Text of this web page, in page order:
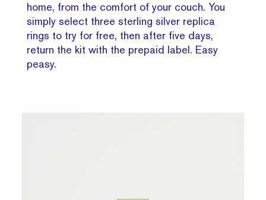
home, from the comfort of your couch. You
simply select three sterling silver replica
rings to try for free, then after five days,
return the kit with the prepaid label. Easy
peasy.